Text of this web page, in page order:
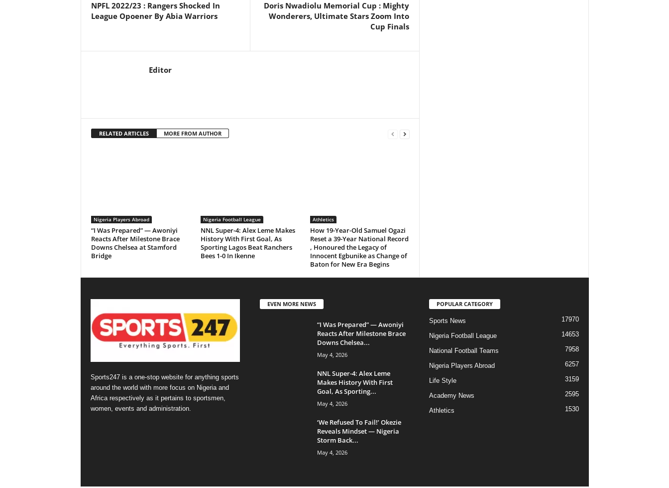
NPFL 2022/23 : Rangers Shocked In
League Opoener By Abia Warriors
Doris Nwadiolu Memorial Cup : Mighty
Wonderers, Ultimate Stars Zoom Into
Cup Finals
Editor
RELATED ARTICLES MORE FROM AUTHOR
Nigeria Players Abroad
“I Was Prepared” — Awoniyi
Reacts After Milestone Brace
Downs Chelsea at Stamford
Bridge
Nigeria Football League
NNL Super-4: Alex Leme Makes
History With First Goal, As
Sporting Lagos Beat Ranchers
Bees 1-0 In Ikenne
Athletics
How 19-Year-Old Samuel Ogazi
Reset a 39-Year National Record
, Honoured the Legacy of
Innocent Egbunike as Change of
Baton for New Era Begins
Sports247 is a one-stop website for anything sports
around the world with more focus on Nigeria and
Africa respectively as it pertains to sportsmen,
women, events and administration.
EVEN MORE NEWS
“I Was Prepared” — Awoniyi
Reacts After Milestone Brace
Downs Chelsea...
May 4, 2026
NNL Super-4: Alex Leme
Makes History With First
Goal, As Sporting...
May 4, 2026
‘We Refused To Fail!’ Okezie
Reveals Mindset — Nigeria
Storm Back...
May 4, 2026
POPULAR CATEGORY
Sports News 17970
Nigeria Football League 14653
National Football Teams 7958
Nigeria Players Abroad 6257
Life Style 3159
Academy News 2595
Athletics 1530